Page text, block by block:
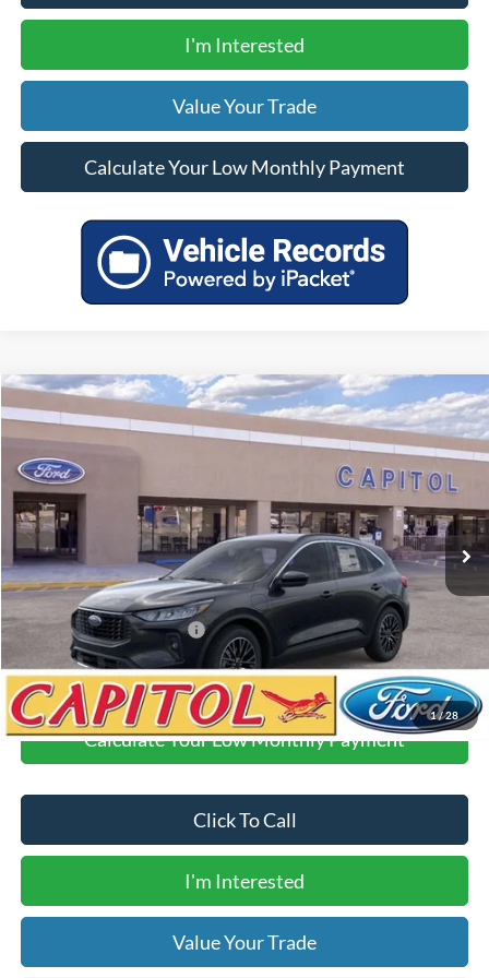
I'm Interested
Value Your Trade
Calculate Your Low Monthly Payment
1/28
2025Ford Escape Plug-In Hybrid
1FMCU0E13SUA49123 00025080Model:U0E
Courtesy Vehicle Ext. Int.
$34,330
YOUR PRICE
MSRP:
$39,895
-$6,000
Dealer Transfer Fee
$435
Your Price
$34,330
Add. Available Ford Offers:
$2,750
Calculate Your Low Monthly Payment
Click To Call
I'm Interested
Value Your Trade
Compare Vehicle